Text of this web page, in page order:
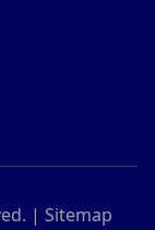
| Sitemap